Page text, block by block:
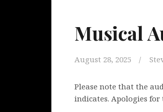
Musical
August 28, 2025
Please note that the
indicates. Apologies for